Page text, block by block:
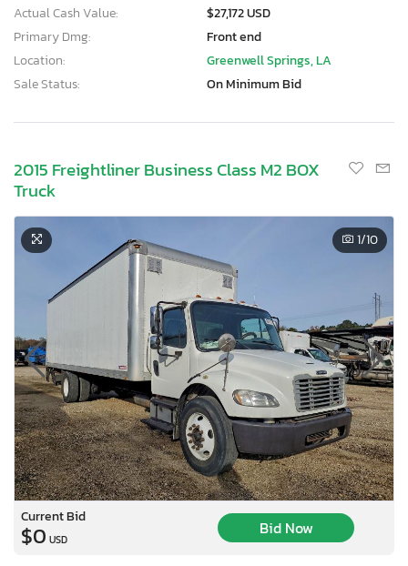
Actual Cash Value:
$27,172 USD
Primary Dmg:
Front end
Location:
Greenwell Springs, LA
Sale Status:
On Minimum Bid
2015 Freightliner Business Class M2 BOX
Truck
1/10
Current Bid
$0 USD
Bid Now